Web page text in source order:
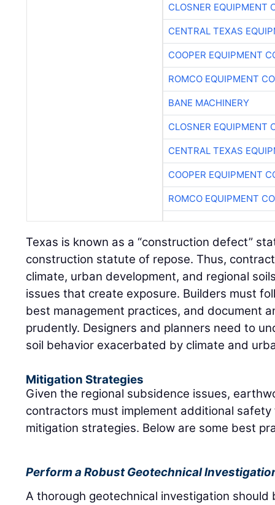
CLOSNER EQUIPMENT
CENTRAL TEXAS
COOPER EQUIPMENT
ROMCO EQUIPMENT CO
BANE MACHINERY
CLOSNER EQUIPMENT
CENTRAL TEXAS
COOPER EQUIPMENT
ROMCO EQUIPMENT CO
Texas is known as a “construction defect”
construction statute of repose. Thus,
climate, urban development, and regional
issues that create exposure. Builders must
best management practices, and document
prudently. Designers and planners need to
soil behavior exacerbated by climate and
Mitigation Strategies
Given the regional subsidence issues,
contractors must implement additional
mitigation strategies. Below are some best
Perform a Robust Geotechnical
A thorough geotechnical investigation